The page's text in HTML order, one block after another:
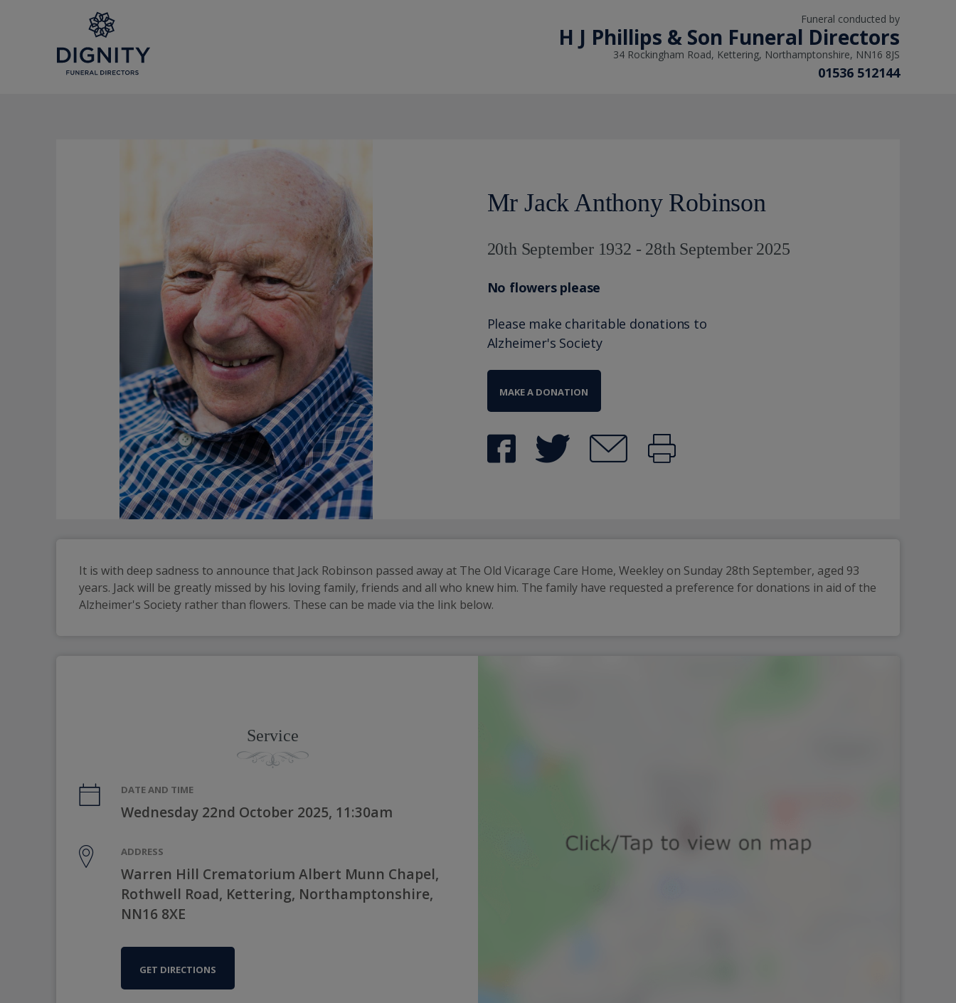
Funeral conducted by
H J Phillips & Son Funeral Directors
34 Rockingham Road, Kettering, Northamptonshire, NN16 8JS
01536 512144
Mr Jack Anthony Robinson
20th September 1932 - 28th September 2025
No flowers please
Please make charitable donations to
Alzheimer's Society
MAKE A DONATION
It is with deep sadness to announce that Jack Robinson passed away at The Old Vicarage Care Home, Weekley on Sunday 28th September, aged 93
years. Jack will be greatly missed by his loving family, friends and all who knew him. The family have requested a preference for donations in aid of the
Alzheimer's Society rather than flowers. These can be made via the link below.
Service
DATE AND TIME
Wednesday 22nd October 2025, 11:30am
ADDRESS
Warren Hill Crematorium Albert Munn Chapel,
Rothwell Road, Kettering, Northamptonshire,
NN16 8XE
GET DIRECTIONS